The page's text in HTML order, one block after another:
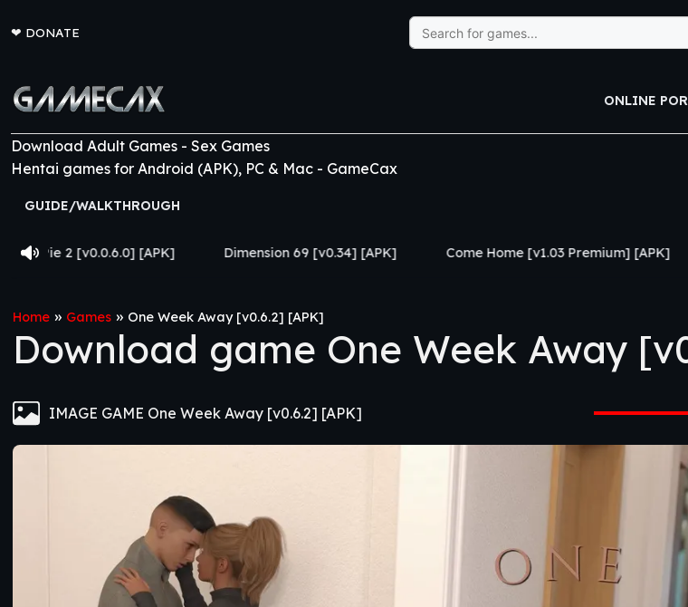
❤ DONATE
Search
for:
ONLINE
Download Adult Games - Sex Games
Hentai games for Android (APK), PC & Mac - GameCax
GUIDE/WALKTHROUGH
[APK] Dimension 69 [v0.34] [APK] Come Home [v1.03 Premium] [APK] Jujutsu
Home » Games » One Week Away [v0.6.2] [APK]
Download game One Week Away
IMAGE GAME One Week Away [v0.6.2] [APK]